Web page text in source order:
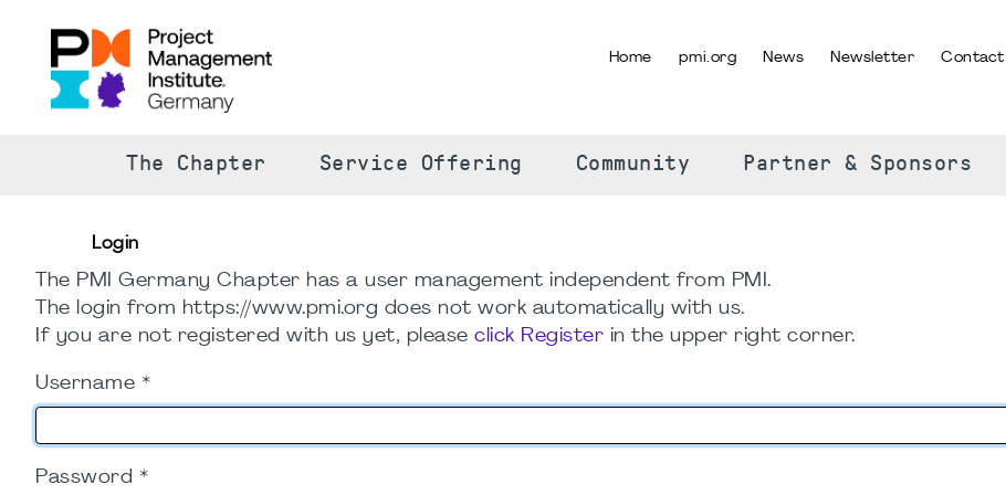
Home pmi.org News Newsletter Contact
The Chapter Service Offering Community Partner & Sponsors
Login
The PMI Germany Chapter has a user management independent from PMI.
The login from https://www.pmi.org does not work automatically with us.
If you are not registered with us yet, please click Register in the upper right corner.
Username *
Password *